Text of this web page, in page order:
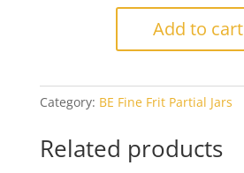
Add to cart
Category: BE Fine Frit Partial Jars
Related products